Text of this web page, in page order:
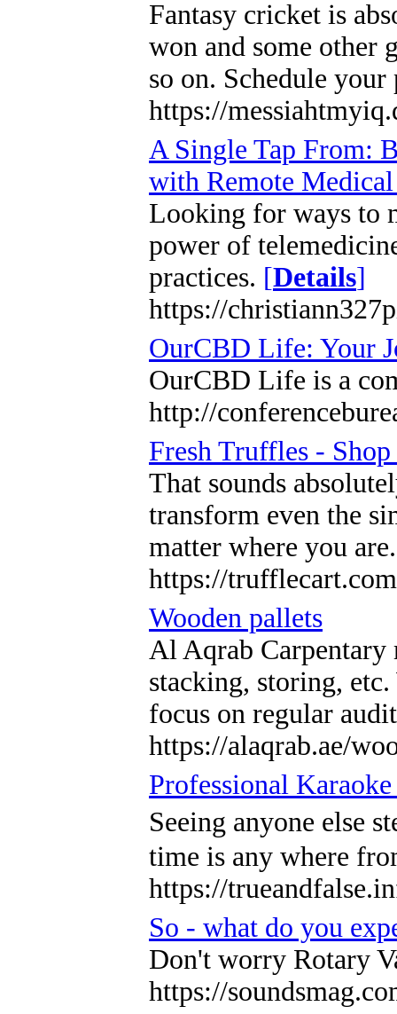
Fantasy cricket is
won and some other
so on. Schedule
https://
A Single Tap From:
with Remote
Looking for ways to
power of
practices. [Details]
https://
OurCBD Life: Your
OurCBD Life is a
http://
Fresh Truffles -
That sounds
transform even the
matter where you
https://
Wooden pallets
Al Aqrab Carpentary
stacking, storing,
focus on regular
https://alaqrab.ae/
Professional
Sеeing anyone else
time is any where
https://
So - what do you
Don't worry Rotary
https://